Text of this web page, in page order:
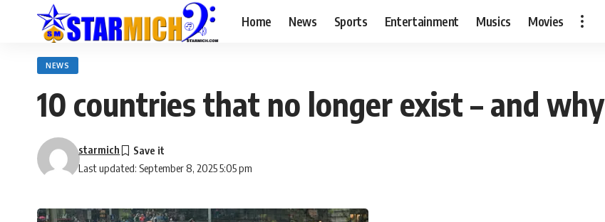
Home News Sports Entertainment Musics Movies
NEWS
10 countries that no longer exist – and why
Last updated: September 8, 2025 5:05 pm
starmich